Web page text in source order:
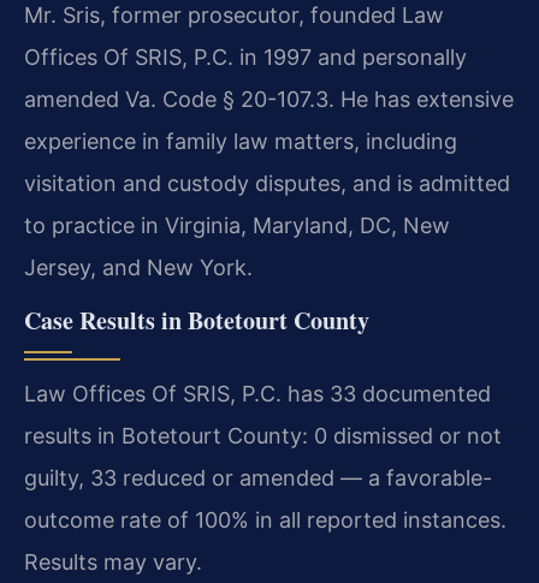
Mr. Sris, former prosecutor, founded Law
Offices Of SRIS, P.C. in 1997 and personally
amended Va. Code § 20-107.3. He has extensive
experience in family law matters, including
visitation and custody disputes, and is admitted
to practice in Virginia, Maryland, DC, New
Jersey, and New York.
Case Results in Botetourt County
Law Offices Of SRIS, P.C. has 33 documented
results in Botetourt County: 0 dismissed or not
guilty, 33 reduced or amended — a favorable-
outcome rate of 100% in all reported instances.
Results may vary.